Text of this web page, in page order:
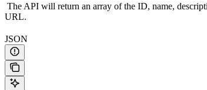
The API will return an array of the ID, name,
URL.
JSON